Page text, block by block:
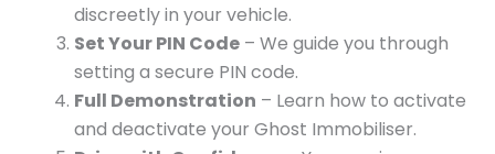
discreetly in your vehicle.
Set Your PIN Code– We guide you through
setting a secure PIN code.
Full Demonstration – Learn how to activate
and deactivate your Ghost Immobiliser.